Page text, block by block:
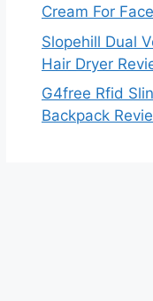
Cream For
Slopehill Dual
Hair Dryer
G4free Rfid
Backpack